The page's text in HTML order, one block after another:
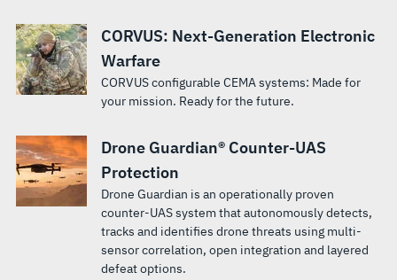
CORVUS: Next-Generation Electronic
Warfare
CORVUS configurable CEMA systems: Made for
your mission. Ready for the future.
Drone Guardian® Counter-UAS
Protection
Drone Guardian is an operationally proven
counter-UAS system that autonomously detects,
tracks and identifies drone threats using multi-
sensor correlation, open integration and layered
defeat options.